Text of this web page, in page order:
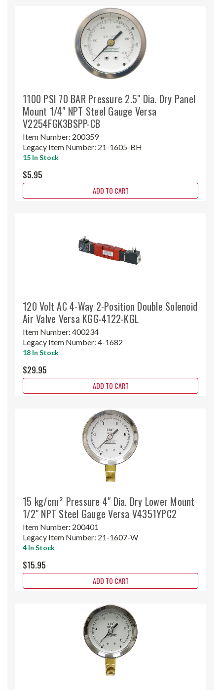
1100 PSI 70 BAR Pressure 2.5" Dia. Dry Panel
Mount 1/4" NPT Steel Gauge Versa
V2254FGK3BSPP-CB
Item Number: 200359
Legacy Item Number: 21-1605-BH
15 In Stock
$5.95
ADD TO CART
120 Volt AC 4-Way 2-Position Double Solenoid
Air Valve Versa KGG-4122-KGL
Item Number: 400234
Legacy Item Number: 4-1682
18 In Stock
$29.95
ADD TO CART
15 kg/cm² Pressure 4" Dia. Dry Lower Mount
1/2" NPT Steel Gauge Versa V4351YPC2
Item Number: 200401
Legacy Item Number: 21-1607-W
4 In Stock
$15.95
ADD TO CART